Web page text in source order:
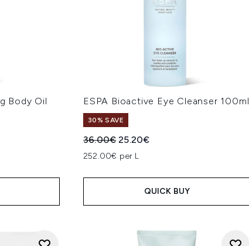
Body Oil
ESPA Bioactive Eye Cleanser 100ml
30% SAVE
Recommended Retail Price:
36.00€Current price:
25.20€
252.00€ per L
QUICK BUY